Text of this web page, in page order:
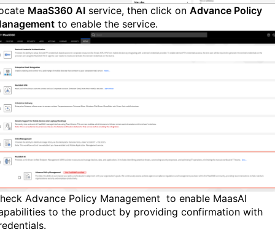
MaaS360 AI service, then click on Advance Policy
to enable the service.
Advance Policy Management to enable MaasAI
to the product by providing confirmation with